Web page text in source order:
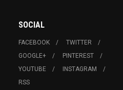
SOCIAL
FACEBOOK
TWITTER
GOOGLE+
PINTEREST
YOUTUBE
INSTAGRAM
RSS